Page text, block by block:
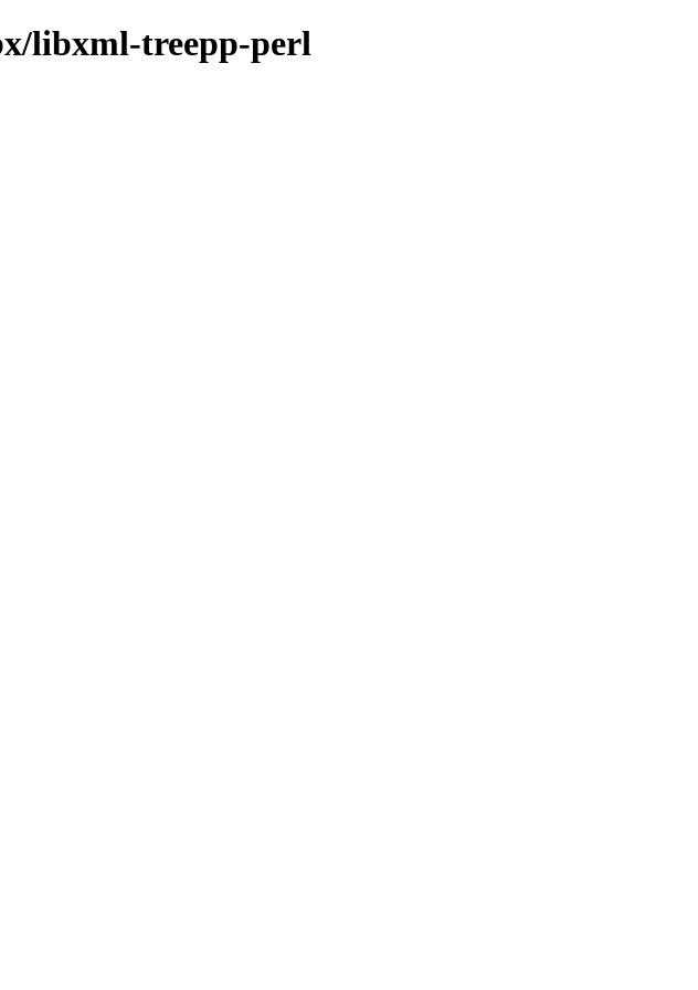
libxml-treepp-perl